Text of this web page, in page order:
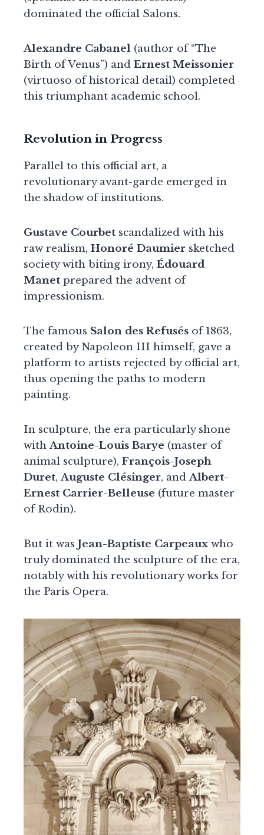
dominated the official Salons.
Alexandre Cabanel (author of “The
Birth of Venus”) and Ernest Meissonier
(virtuoso of historical detail) completed
this triumphant academic school.
Revolution in Progress
Parallel to this official art, a
revolutionary avant-garde emerged in
the shadow of institutions.
Gustave Courbet scandalized with his
raw realism, Honoré Daumier sketched
society with biting irony, Édouard
Manet prepared the advent of
impressionism.
The famous Salon des Refusés of 1863,
created by Napoleon III himself, gave a
platform to artists rejected by official art,
thus opening the paths to modern
painting.
In sculpture, the era particularly shone
withAntoine-Louis Barye (master of
animal sculpture), François-Joseph
Duret,Auguste Clésinger, andAlbert-
Ernest Carrier-Belleuse (future master
of Rodin).
But it was Jean-Baptiste Carpeaux who
truly dominated the sculpture of the era,
notably with his revolutionary works for
the Paris Opera.